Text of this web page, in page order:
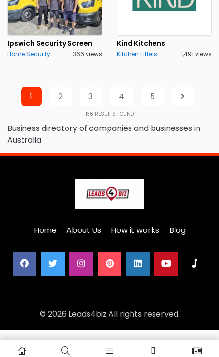
Ipswich Security Screen
Home Security 366 views
Kind Kitchens
Kitchen Fitters 1,491 views
1 2 3 4 5
136 RESULTS FOUND
Business directory of companies and businesses in
Australia
Home About Us How it works Blog
© 2026 Leads4biz All rights reserved.